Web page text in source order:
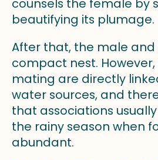
counsels the female by
beautifying its plumage.
After that, the male
compact nest.
mating are directly
water sources, and
that associations
the rainy season when
abundant.